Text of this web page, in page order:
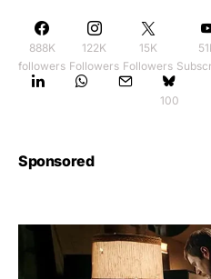
888K
followers
122K
Followers
15K
Followers
100
Sponsored